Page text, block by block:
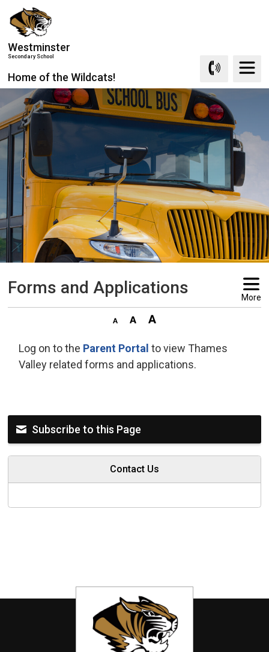
Skip
to
Content
Westminster
Secondary School
Home of the Wildcats!
Forms and Applications More
Log on to the Parent Portal to view Thames
Valley related forms and applications.
Subscribe to this Page
Contact Us